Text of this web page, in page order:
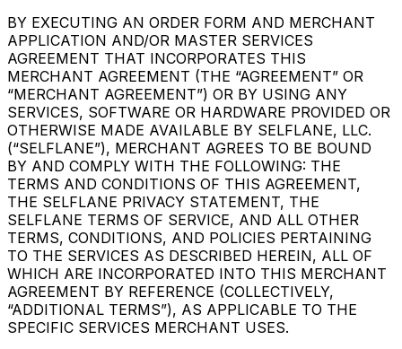
BY EXECUTING AN ORDER FORM AND MERCHANT
APPLICATION AND/OR MASTER SERVICES
AGREEMENT THAT INCORPORATES THIS
MERCHANT AGREEMENT (THE “AGREEMENT” OR
“MERCHANT AGREEMENT”) OR BY USING ANY
SERVICES, SOFTWARE OR HARDWARE PROVIDED OR
OTHERWISE MADE AVAILABLE BY SELFLANE, LLC.
(“SELFLANE”), MERCHANT AGREES TO BE BOUND
BY AND COMPLY WITH THE FOLLOWING: THE
TERMS AND CONDITIONS OF THIS AGREEMENT,
THE SELFLANE PRIVACY STATEMENT, THE
SELFLANE TERMS OF SERVICE, AND ALL OTHER
TERMS, CONDITIONS, AND POLICIES PERTAINING
TO THE SERVICES AS DESCRIBED HEREIN, ALL OF
WHICH ARE INCORPORATED INTO THIS MERCHANT
AGREEMENT BY REFERENCE (COLLECTIVELY,
“ADDITIONAL TERMS”), AS APPLICABLE TO THE
SPECIFIC SERVICES MERCHANT USES.